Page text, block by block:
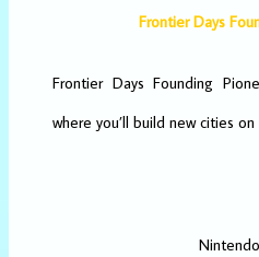
Frontier Days
Frontier Days Founding
where you’ll build new cities